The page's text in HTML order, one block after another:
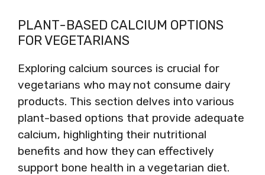
PLANT-BASED CALCIUM OPTIONS
FOR VEGETARIANS
Exploring calcium sources is crucial for
vegetarians who may not consume dairy
products. This section delves into various
plant-based options that provide adequate
calcium, highlighting their nutritional
benefits and how they can effectively
support bone health in a vegetarian diet.